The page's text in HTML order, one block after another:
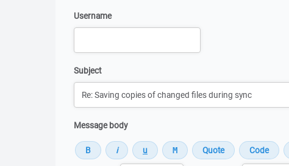
Username
Subject
Message body